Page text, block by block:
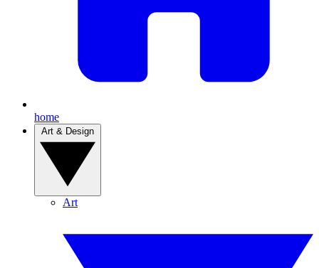
home
Art